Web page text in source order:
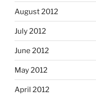
August 2012
July 2012
June 2012
May 2012
April 2012